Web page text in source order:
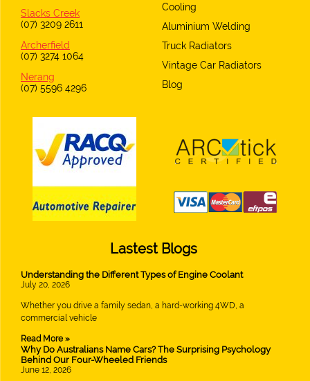
Slacks Creek
(07) 3209 2611
Archerfield
(07) 3274 1064
Nerang
(07) 5596 4296
Cooling
Aluminium Welding
Truck Radiators
Vintage Car Radiators
Blog
Lastest Blogs
Understanding the Different Types of Engine Coolant
July 20, 2026
Whether you drive a family sedan, a hard-working 4WD, a
commercial vehicle
Read More »
Why Do Australians Name Cars? The Surprising Psychology
Behind Our Four-Wheeled Friends
June 12, 2026